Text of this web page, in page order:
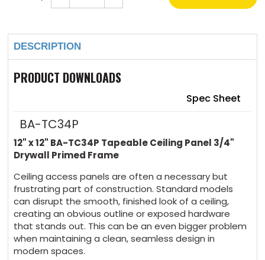
12"
Tapeable
Panel
3/4"
Drywall
12"
Panel
3/4"
Drywall
DESCRIPTION
PRODUCT DOWNLOADS
Spec Sheet
BA-TC34P
12" x 12" BA-TC34P Tapeable Ceiling Panel 3/4"
Drywall Primed Frame
Ceiling access panels are often a necessary but
frustrating part of construction. Standard models
can disrupt the smooth, finished look of a ceiling,
creating an obvious outline or exposed hardware
that stands out. This can be an even bigger problem
when maintaining a clean, seamless design in
modern spaces.